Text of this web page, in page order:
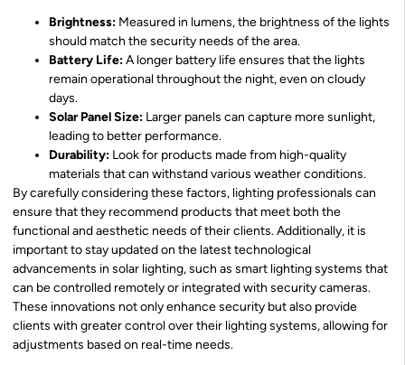
Brightness: Measured in lumens, the brightness of the lights
should match the security needs of the area.
Battery Life:A longer battery life ensures that the lights
remain operational throughout the night, even on cloudy
days.
Solar Panel Size: Larger panels can capture more sunlight,
leading to better performance.
Durability: Look for products made from high-quality
materials that can withstand various weather conditions.
By carefully considering these factors, lighting professionals can
ensure that they recommend products that meet both the
functional and aesthetic needs of their clients. Additionally, it is
important to stay updated on the latest technological
advancements in solar lighting, such as smart lighting systems that
can be controlled remotely or integrated with security cameras.
These innovations not only enhance security but also provide
clients with greater control over their lighting systems, allowing for
adjustments based on real-time needs.